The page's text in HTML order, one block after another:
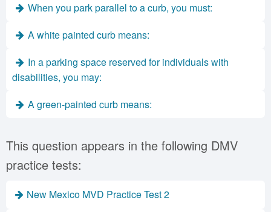
When you park parallel to a curb, you must:
A white painted curb means:
In a parking space reserved for individuals with
disabilities, you may:
A green-painted curb means:
This question appears in the following DMV
practice tests:
New Mexico MVD Practice Test 2